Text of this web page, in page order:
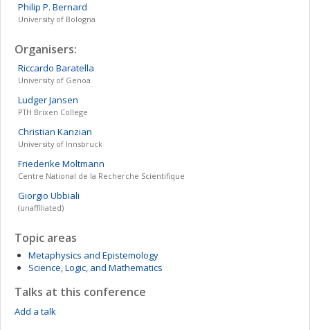
Philip P. Bernard
University of Bologna
Organisers:
Riccardo Baratella
University of Genoa
LudgerJansen
PTH Brixen College
Christian Kanzian
University of Innsbruck
Friederike Moltmann
Centre National de la Recherche Scientifique
Giorgio Ubbiali
(unaffiliated)
Topic areas
Metaphysics and Epistemology
Science, Logic, and Mathematics
Talks at this conference
Add a talk